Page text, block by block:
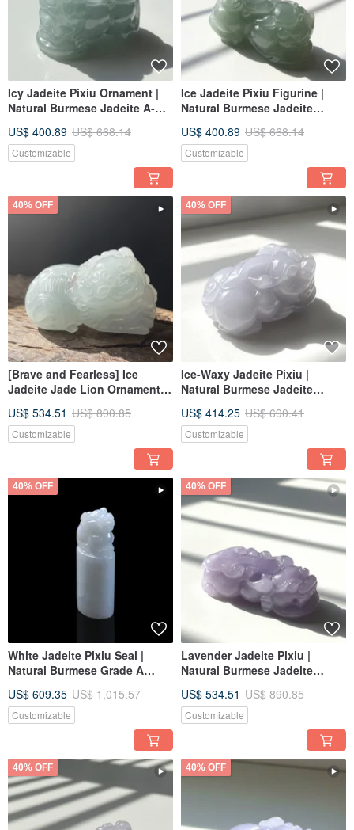
Icy Jadeite Pixiu Ornament |
Natural Burmese Jadeite A-
US$ 400.89 US$ 668.14
Customizable
Ice Jadeite Pixiu Figurine |
Natural Burmese Jadeite
US$ 400.89 US$ 668.14
Customizable
40% OFF
[Brave and Fearless] Ice
Jadeite Jade Lion Ornament |
Grade A | Gift
US$ 534.51 US$ 890.85
Customizable
40% OFF
Ice-Waxy Jadeite Pixiu |
Natural Burmese Jadeite
US$ 414.25 US$ 690.41
Customizable
40% OFF
White Jadeite Pixiu Seal |
Natural Burmese Grade A
US$ 609.35 US$ 1,015.57
Customizable
40% OFF
Lavender Jadeite Pixiu |
Natural Burmese Jadeite
US$ 534.51 US$ 890.85
Customizable
40% OFF 40% OFF